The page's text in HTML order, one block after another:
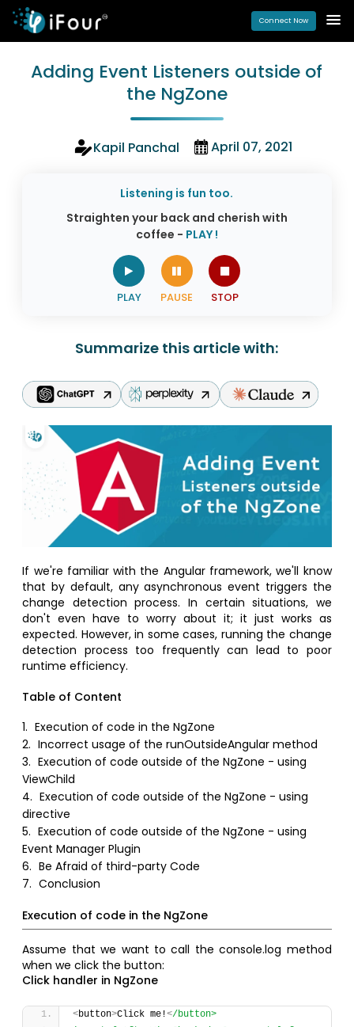
Connect Now
Adding Event Listeners outside of
the NgZone
Kapil Panchal April 07, 2021
Listening is fun too.
Straighten your back and cherish with
coffee - PLAY !
Summarize this article with:
If we're familiar with the Angular framework, we'll know
that by default, any asynchronous event triggers the
change detection process. In certain situations, we
don't even have to worry about it; it just works as
expected. However, in some cases, running the change
detection process too frequently can lead to poor
runtime efficiency.
Table of Content
1. Execution of code in the NgZone
2. Incorrect usage of the runOutsideAngular method
3. Execution of code outside of the NgZone - using
ViewChild
4. Execution of code outside of the NgZone - using
directive
5. Execution of code outside of the NgZone - using
Event Manager Plugin
6. Be Afraid of third-party Code
7. Conclusion
Execution of code in the NgZone
Assume that we want to call the console.log method
when we click the button:
Click handler in NgZone
<button>Click me!</button>